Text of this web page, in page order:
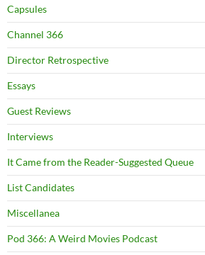
Capsules
Channel 366
Director Retrospective
Essays
Guest Reviews
Interviews
It Came from the Reader-Suggested Queue
List Candidates
Miscellanea
Pod 366: A Weird Movies Podcast